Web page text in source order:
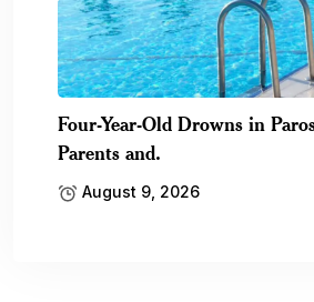
Four-Year-Old Drowns in
Parents and.
August 9, 2026